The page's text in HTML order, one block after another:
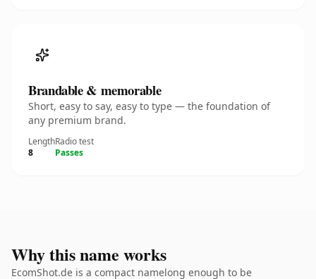
Brandable & memorable
Short, easy to say, easy to type — the foundation of
any premium brand.
Length
8
Radio test
Passes
Why this name works
EcomShot.de is a compact namelong enough to be